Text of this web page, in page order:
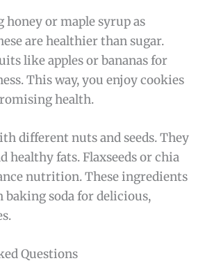
honey or maple syrup as
are healthier than sugar.
like apples or bananas for
This way, you enjoy cookies
health.
different nuts and seeds. They
healthy fats. Flaxseeds or chia
nutrition. These ingredients
soda for delicious,
Questions